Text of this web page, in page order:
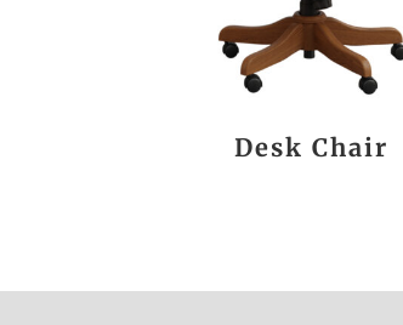
Desk Chair